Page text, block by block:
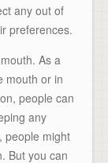
any out of
preferences.
As a
mouth or in
people can
any
people might
But you can